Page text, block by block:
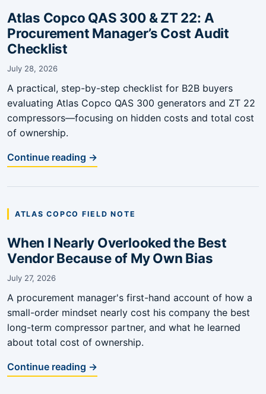
Atlas Copco QAS 300 & ZT 22: A
Procurement Manager’s Cost Audit
Checklist
July 28, 2026
A practical, step-by-step checklist for B2B buyers
evaluating Atlas Copco QAS 300 generators and ZT 22
compressors—focusing on hidden costs and total cost
of ownership.
Continue reading →
ATLAS COPCO FIELD NOTE
When I Nearly Overlooked the Best
Vendor Because of My Own Bias
July 27, 2026
A procurement manager's first-hand account of how a
small-order mindset nearly cost his company the best
long-term compressor partner, and what he learned
about total cost of ownership.
Continue reading →